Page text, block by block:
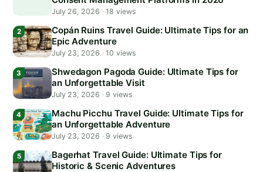
July 26, 2026 ·18 views
Copán Ruins Travel Guide: Ultimate Tips for an
Epic Adventure
July 23, 2026 ·10 views
Shwedagon Pagoda Guide: Ultimate Tips for
an Unforgettable Visit
July 23, 2026 ·9 views
Machu Picchu Travel Guide: Ultimate Tips for
an Unforgettable Adventure
July 23, 2026 ·9 views
Bagerhat Travel Guide: Ultimate Tips for
Historic & Scenic Adventures